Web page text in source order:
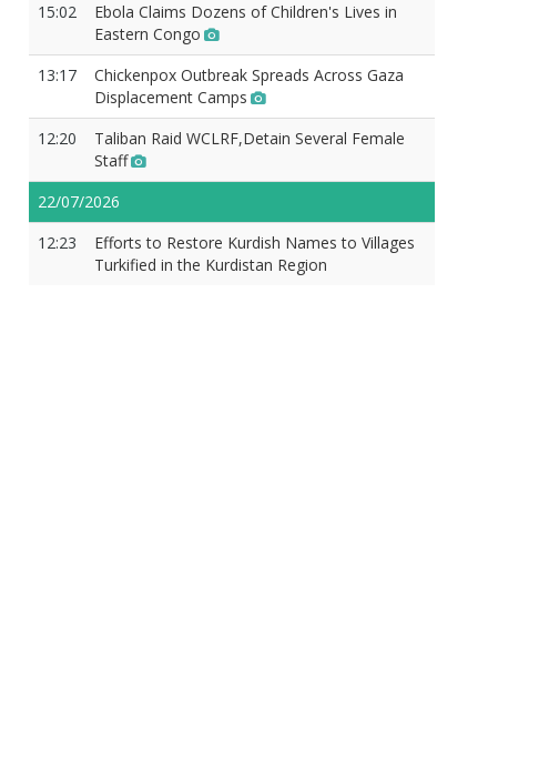
15:02
Ebola Claims Dozens of Children's Lives in
Eastern Congo
13:17
Chickenpox Outbreak Spreads Across Gaza
Displacement Camps
12:20
Taliban Raid WCLRF,Detain Several Female
Staff
22/07/2026
12:23
Efforts to Restore Kurdish Names to Villages
Turkified in the Kurdistan Region